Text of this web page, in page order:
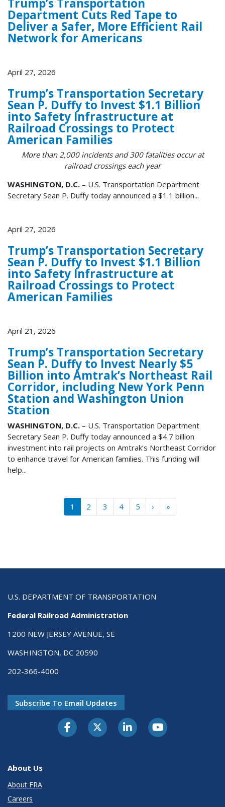
Department Cuts Red Tape to
Deliver a Safer, More Efficient Rail
Network for Americans
April 27, 2026
Trump’s Transportation Secretary
Sean P. Duffy to Invest $1.1 Billion
into Safety Infrastructure at
Railroad Crossings to Protect
American Families
More than 2,000 incidents and 300 fatalities occur at
railroad crossings each year
WASHINGTON, D.C. – U.S. Transportation Department
Secretary Sean P. Duffy today announced a $1.1 billion...
April 27, 2026
Trump’s Transportation Secretary
Sean P. Duffy to Invest $1.1 Billion
into Safety Infrastructure at
Railroad Crossings to Protect
American Families
April 21, 2026
Trump’s Transportation Secretary
Sean P. Duffy to Invest Nearly $5
Billion into Amtrak’s Northeast Rail
Corridor, including New York Penn
Station and Washington Union
Station
WASHINGTON, D.C. – U.S. Transportation Department
Secretary Sean P. Duffy today announced a $4.7 billion
investment into rail projects on Amtrak’s Northeast Corridor
to enhance travel for American families. This funding will
help...
Pagination1 2 3 4 5 › »Last »
U.S. DEPARTMENT OF TRANSPORTATION
Federal Railroad Administration
1200 NEW JERSEY AVENUE, SE
WASHINGTON, DC 20590
202-366-4000
Subscribe To Email Updates
About Us
About FRA
Careers